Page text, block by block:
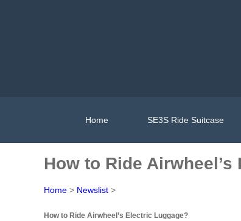
Home SE3S Ride Suitcase
How to Ride
Home > Newslist >
How to Ride Airwheel’s Electric Luggage?